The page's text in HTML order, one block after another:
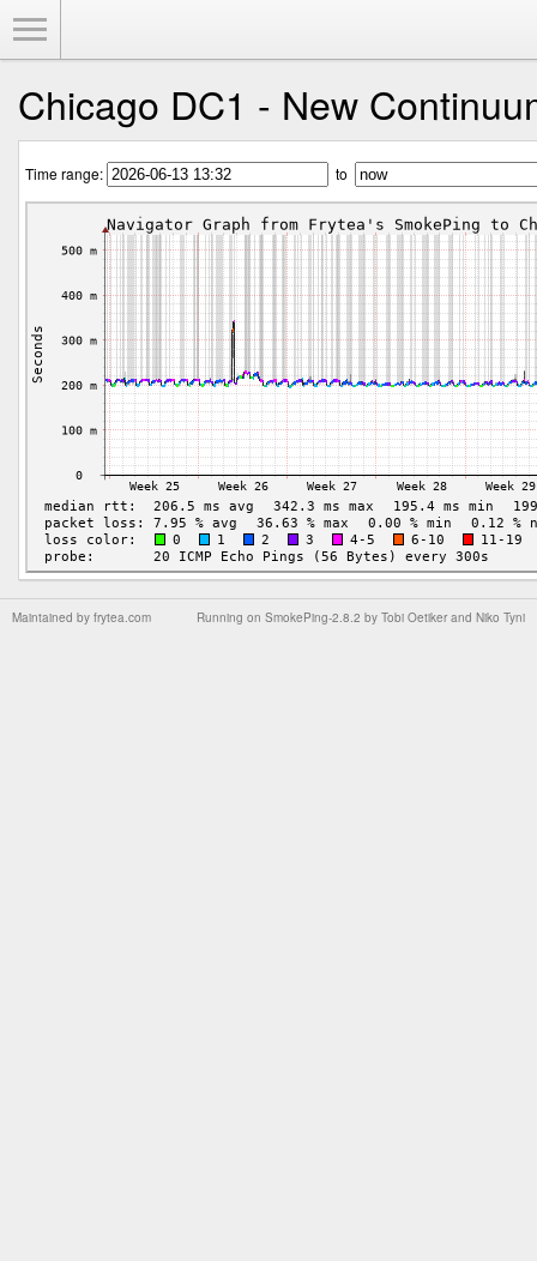
Chicago DC1 - New
Time range: to
Running on SmokePing-2.8.2 by Tobi Oetiker and Niko Tyni
Maintained by frytea.com